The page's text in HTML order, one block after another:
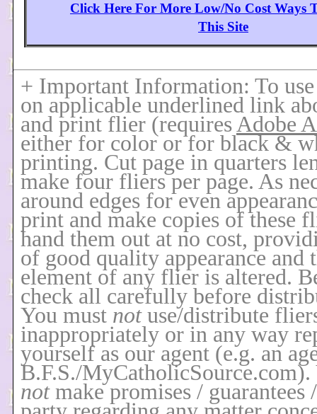
Click Here For More Low/No Cost Ways
This Site
+ Important Information: To
on applicable underlined link
and print flier (requiresAdobe
either for color or for black &
printing. Cut page in quarters
make four fliers per page. As
around edges for even
print and make copies of these
hand them out at no cost,
of good quality appearance and
element of any flier is altered.
check all carefully before
You must notuse/distribute
inappropriately or in any way
yourself as our agent (e.g. an
B.F.S./MyCatholicSource.com).
notmake promises / guarantees